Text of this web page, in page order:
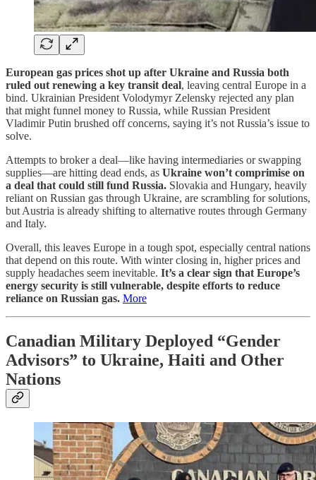
European gas prices shot up after Ukraine and Russia both
ruled out renewing a key transit deal, leaving central Europe in a
bind. Ukrainian President Volodymyr Zelensky rejected any plan
that might funnel money to Russia, while Russian President
Vladimir Putin brushed off concerns, saying it’s not Russia’s issue to
solve.
Attempts to broker a deal—like having intermediaries or swapping
supplies—are hitting dead ends, as Ukraine won’t comprimise on
a deal that could still fund Russia. Slovakia and Hungary, heavily
reliant on Russian gas through Ukraine, are scrambling for solutions,
but Austria is already shifting to alternative routes through Germany
and Italy.
Overall, this leaves Europe in a tough spot, especially central nations
that depend on this route. With winter closing in, higher prices and
supply headaches seem inevitable. It’s a clear sign that Europe’s
energy security is still vulnerable, despite efforts to reduce
reliance on Russian gas. More
Canadian Military Deployed “Gender
Advisors” to Ukraine, Haiti and Other
Nations